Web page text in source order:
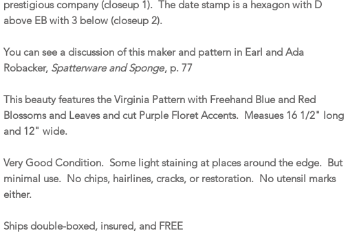
prestigious company (closeup 1). The date stamp is a hexagon with D
above EB with 3 below (closeup 2).
You can see a discussion of this maker and pattern in Earl and Ada
Robacker, Spatterware and Sponge, p. 77
This beauty features the Virginia Pattern with Freehand Blue and Red
Blossoms and Leaves and cut Purple Floret Accents. Measues 16 1/2" long
and 12" wide.
Very Good Condition. Some light staining at places around the edge. But
minimal use. No chips, hairlines, cracks, or restoration. No utensil marks
either.
Ships double-boxed, insured, and FREE